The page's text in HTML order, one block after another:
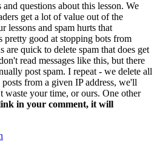
questions about this lesson. We
get a lot of value out of the
lessons and spam hurts that
pretty good at stopping bots from
are quick to delete spam that does get
read messages like this, but there
post spam. I repeat - we delete all
from a given IP address, we'll
waste your time, or ours. One other
in your comment, it will